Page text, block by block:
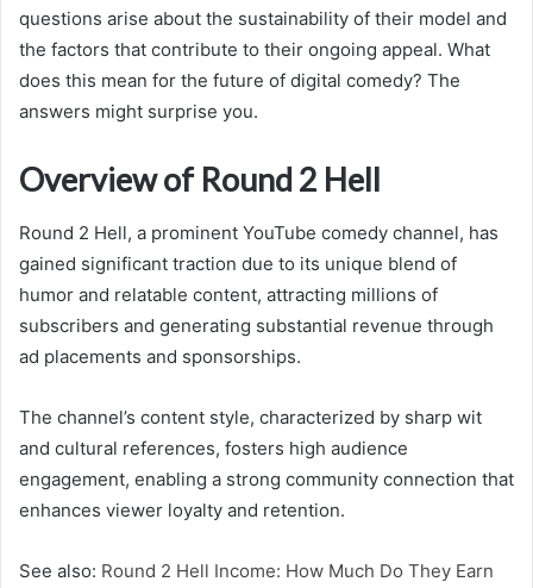
questions arise about the sustainability of their model and
the factors that contribute to their ongoing appeal. What
does this mean for the future of digital comedy? The
answers might surprise you.
Overview of Round 2 Hell
Round 2 Hell, a prominent YouTube comedy channel, has
gained significant traction due to its unique blend of
humor and relatable content, attracting millions of
subscribers and generating substantial revenue through
ad placements and sponsorships.
The channel’s content style, characterized by sharp wit
and cultural references, fosters high audience
engagement, enabling a strong community connection that
enhances viewer loyalty and retention.
See also: Round 2 Hell Income: How Much Do They Earn